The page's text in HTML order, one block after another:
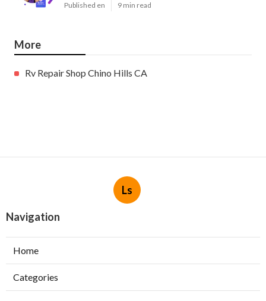
Published en 9 min read
More
Rv Repair Shop Chino Hills CA
Ls
Navigation
Home
Categories